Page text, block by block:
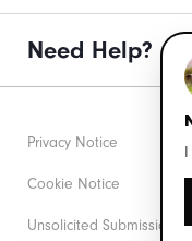
Need Help?
Privacy Notice
Cookie Notice
Unsolicited Submissions